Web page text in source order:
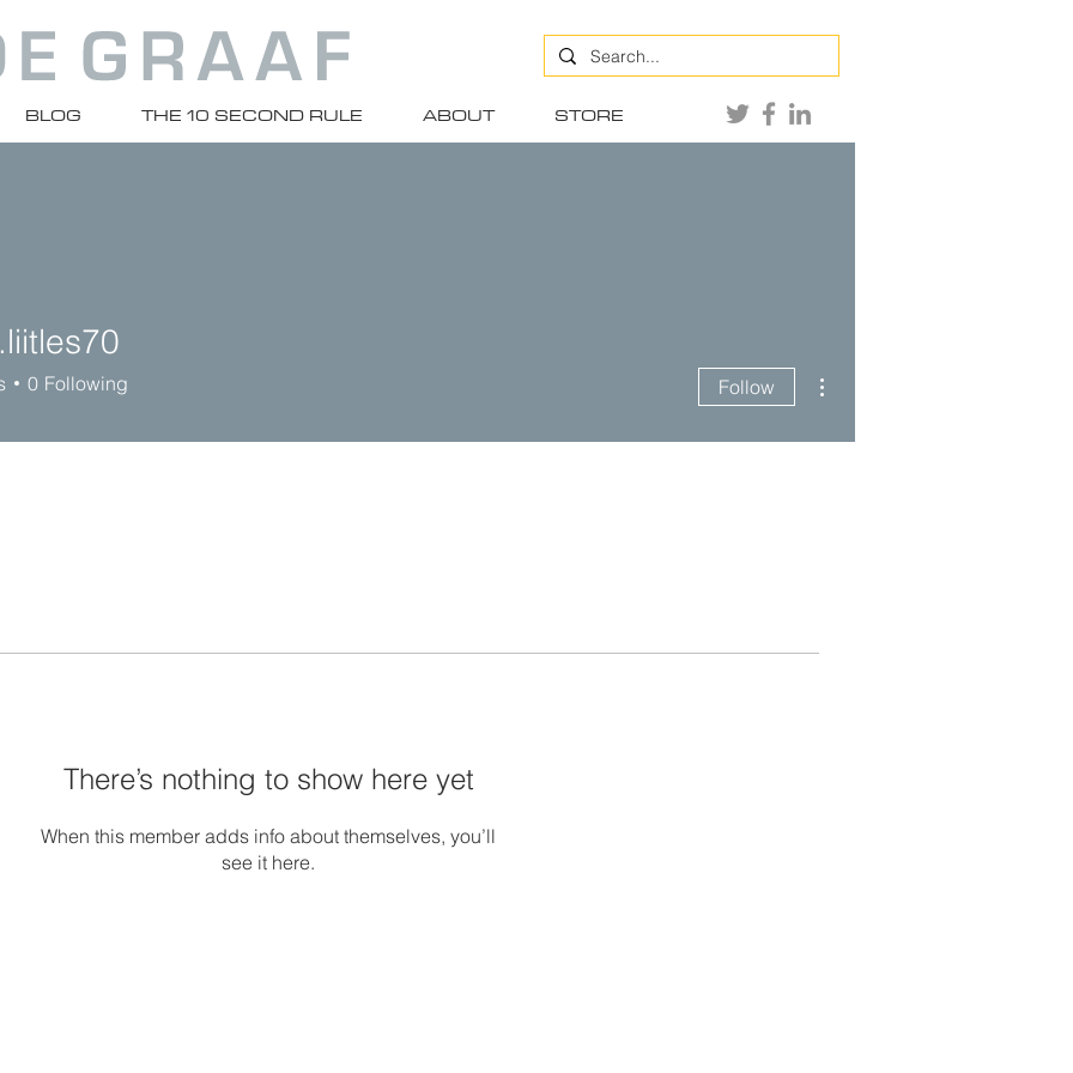
BLOG THE 10 SECOND RULE ABOUT STORE
There’s nothing to show here yet
When this member adds info about themselves, you’ll
see it here.
0 Following Follow